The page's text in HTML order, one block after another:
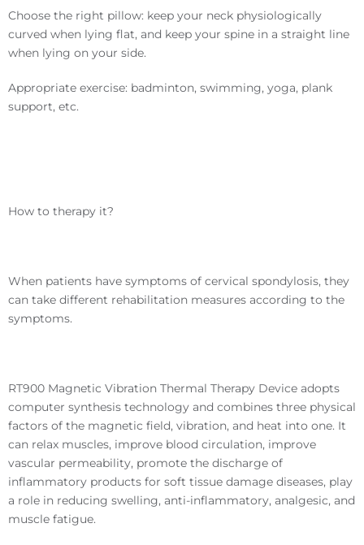
Choose the right pillow: keep your neck physiologically
curved when lying flat, and keep your spine in a straight line
when lying on your side.
Appropriate exercise: badminton, swimming, yoga, plank
support, etc.
How to therapy it?
When patients have symptoms of cervical spondylosis, they
can take different rehabilitation measures according to the
symptoms.
RT900 Magnetic Vibration Thermal Therapy Device adopts
computer synthesis technology and combines three physical
factors of the magnetic field, vibration, and heat into one. It
can relax muscles, improve blood circulation, improve
vascular permeability, promote the discharge of
inflammatory products for soft tissue damage diseases, play
a role in reducing swelling, anti-inflammatory, analgesic, and
muscle fatigue.